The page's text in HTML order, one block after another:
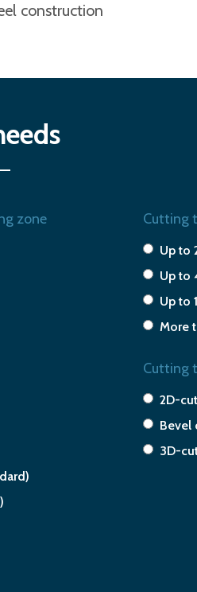
construction
zone Cutting
Up to
Up to
Up to
More
Cutting
2D-
Bevel
3D-